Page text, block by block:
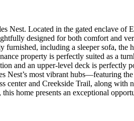
Located in the gated enclave of
designed for both comfort and
including a sleeper sofa, the
property is perfectly suited as a
and an upper-level deck is perfectly
most vibrant hubs—featuring
center and Creekside Trail, along
home presents an exceptional